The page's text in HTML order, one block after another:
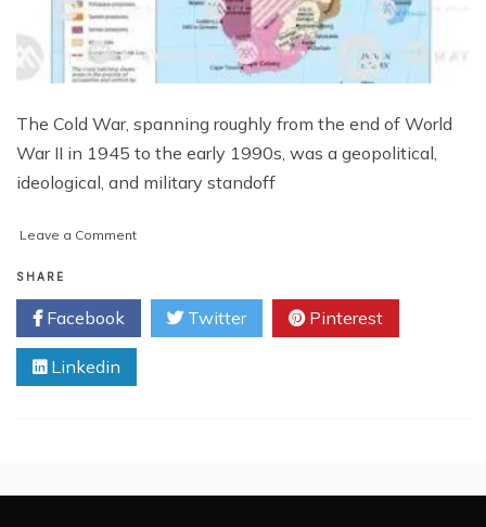
The Cold War, spanning roughly from the end of World
War II in 1945 to the early 1990s, was a geopolitical,
ideological, and military standoff
Leave a Commenton
War:
Pivotal
in
SHARE
Facebook Twitter Pinterest
Linkedin